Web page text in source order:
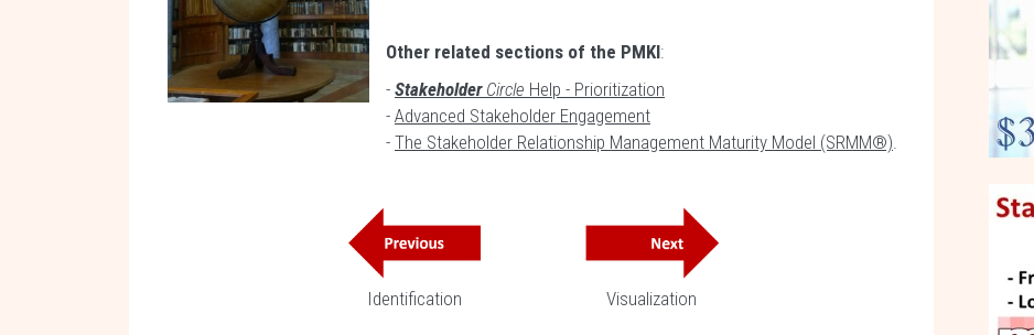
Other related sections of the PMKI:
- Stakeholder Circle Help - Prioritization
- Advanced Stakeholder Engagement
- The Stakeholder Relationship Management Maturity Model (SRMM®).
Identification Visualization